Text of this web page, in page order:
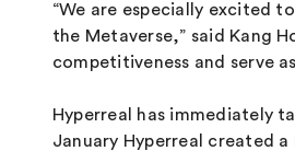
“We are especially excited
the Metaverse,” said Kang
competitiveness and serve
Hyperreal has immediately
January Hyperreal created